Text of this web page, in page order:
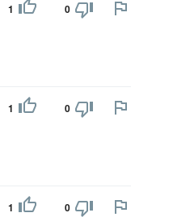
1 0
1 0
1 0